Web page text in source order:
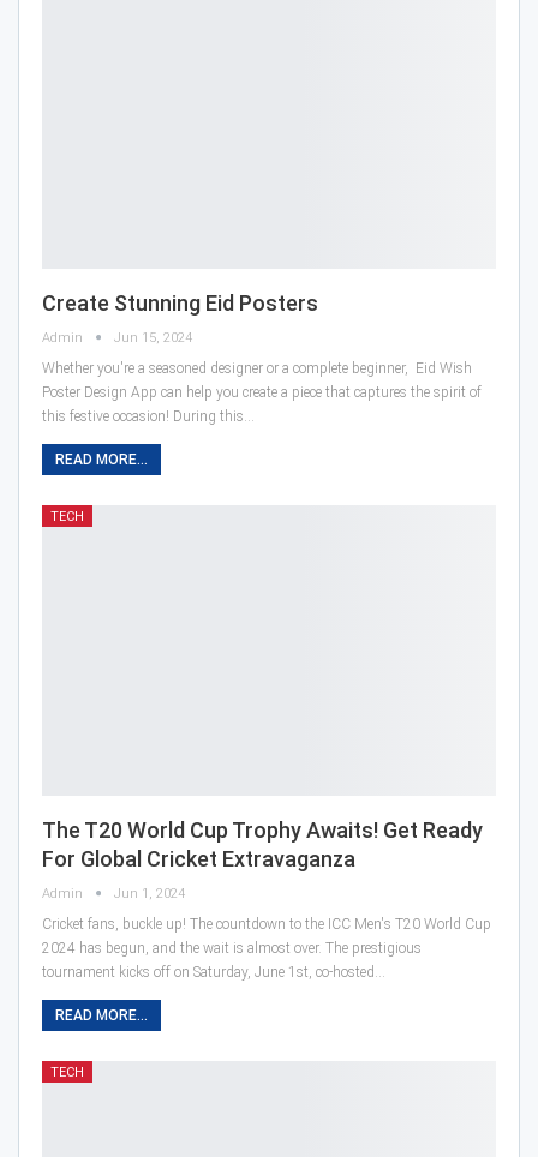
Create Stunning Eid Posters
Admin Jun 15, 2024
Whether you're a seasoned designer or a complete beginner, Eid Wish
Poster Design App can help you create a piece that captures the spirit of
this festive occasion! During this…
READ MORE...
TECH
The T20 World Cup Trophy Awaits! Get Ready
For Global Cricket Extravaganza
Admin Jun 1, 2024
Cricket fans, buckle up! The countdown to the ICC Men's T20 World Cup
2024 has begun, and the wait is almost over. The prestigious
tournament kicks off on Saturday, June 1st, co-hosted…
READ MORE...
TECH